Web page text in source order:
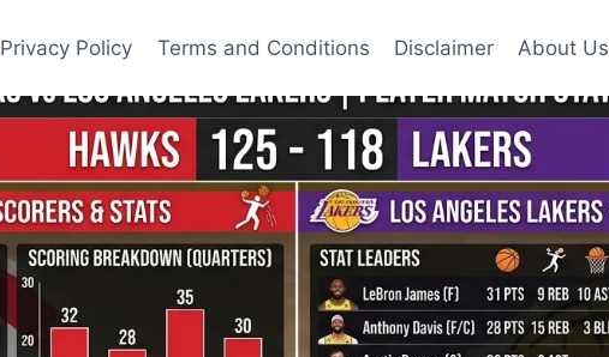
Privacy Policy Terms and Conditions Disclaimer About Us